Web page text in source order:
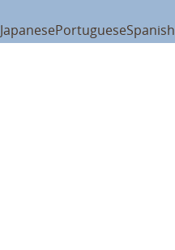
JapanesePortugueseSpanish